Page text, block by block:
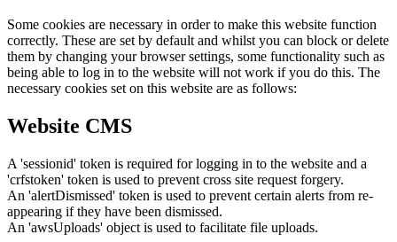
Some cookies are necessary in order to make this website function
correctly. These are set by default and whilst you can block or delete
them by changing your browser settings, some functionality such as
being able to log in to the website will not work if you do this. The
necessary cookies set on this website are as follows:
Website CMS
A 'sessionid' token is required for logging in to the website and a
'crfstoken' token is used to prevent cross site request forgery.
An 'alertDismissed' token is used to prevent certain alerts from re-
appearing if they have been dismissed.
An 'awsUploads' object is used to facilitate file uploads.